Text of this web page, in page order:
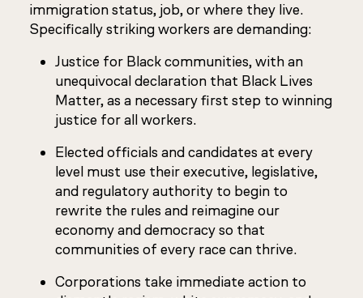
immigration status, job, or where they live.
Specifically striking workers are demanding:
Justice for Black communities, with an
unequivocal declaration that Black Lives
Matter, as a necessary first step to winning
justice for all workers.
Elected officials and candidates at every
level must use their executive, legislative,
and regulatory authority to begin to
rewrite the rules and reimagine our
economy and democracy so that
communities of every race can thrive.
Corporations take immediate action to